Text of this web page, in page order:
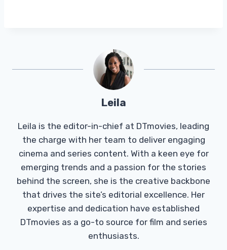
Leila
Leila is the editor-in-chief at DTmovies, leading
the charge with her team to deliver engaging
cinema and series content. With a keen eye for
emerging trends and a passion for the stories
behind the screen, she is the creative backbone
that drives the site’s editorial excellence. Her
expertise and dedication have established
DTmovies as a go-to source for film and series
enthusiasts.